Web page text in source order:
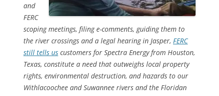
and
FERC
scoping meetings, filing e-comments, guiding them to
the river crossings and a legal hearing in Jasper, FERC
still tells us customers for Spectra Energy from Houston,
Texas, constitute a need that outweighs local property
rights, environmental destruction, and hazards to our
Withlacoochee and Suwannee rivers and the Floridan